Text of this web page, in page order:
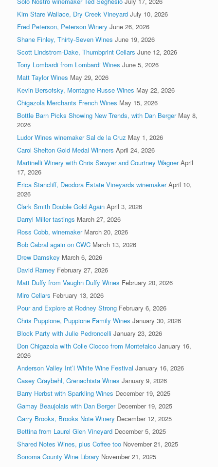
Kim Stare Wallace, Dry Creek Vineyard July 10, 2026
Fred Peterson, Peterson Winery June 26, 2026
Shane Finley, Thirty-Seven Wines June 19, 2026
Scott Lindstrom-Dake, Thumbprint Cellars June 12, 2026
Tony Lombardi from Lombardi Wines June 5, 2026
Matt Taylor Wines May 29, 2026
Kevin Bersofsky, Montagne Russe Wines May 22, 2026
Chigazola Merchants French Wines May 15, 2026
Bottle Barn Picks Showing New Trends, with Dan Berger May 8,
2026
Ludor Wines winemaker Sal de la Cruz May 1, 2026
Carol Shelton Gold Medal Winners April 24, 2026
Martinelli Winery with Chris Sawyer and Courtney Wagner April
17, 2026
Erica Stancliff, Deodora Estate Vineyards winemaker April 10,
2026
Clark Smith Double Gold Again April 3, 2026
Darryl Miller tastings March 27, 2026
Ross Cobb, winemaker March 20, 2026
Bob Cabral again on CWC March 13, 2026
Drew Damskey March 6, 2026
David Ramey February 27, 2026
Matt Duffy from Vaughn Duffy Wines February 20, 2026
Miro Cellars February 13, 2026
Pour and Explore at Rodney Strong February 6, 2026
Chris Puppione, Puppione Family Wines January 30, 2026
Block Party with Julie Pedroncelli January 23, 2026
Don Chigazola with Colle Ciocco from Montefalco January 16,
2026
Anderson Valley Int’l White Wine Festival January 16, 2026
Casey Graybehl, Grenachista Wines January 9, 2026
Barry Herbst with Sparkling Wines December 19, 2025
Gamay Beaujolais with Dan Berger December 19, 2025
Garry Brooks, Brooks Note Winery December 12, 2025
Bettina from Laurel Glen Vineyard December 5, 2025
Shared Notes Wines, plus Coffee too November 21, 2025
Sonoma County Wine Library November 21, 2025